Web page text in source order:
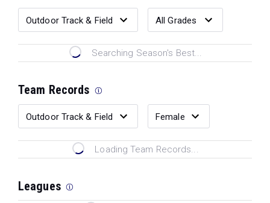
Searching Season's Best...
Team Records
Loading Team Records...
Leagues